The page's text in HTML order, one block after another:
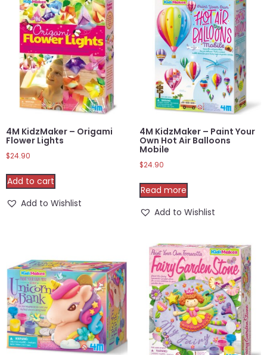
4M KidzMaker – Origami
Flower Lights
$24.90
Add to cart
Add to Wishlist
4M KidzMaker – Paint Your
Own Hot Air Balloons
Mobile
$24.90
Read more
Add to Wishlist